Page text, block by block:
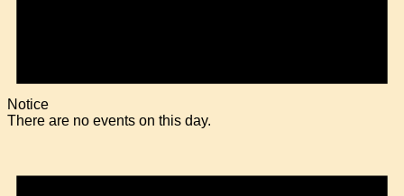
Notice
There are no events on this day.